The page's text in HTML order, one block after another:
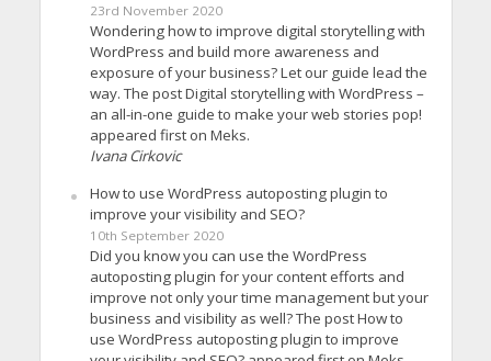
23rd November 2020
Wondering how to improve digital storytelling with
WordPress and build more awareness and
exposure of your business? Let our guide lead the
way. The post Digital storytelling with WordPress –
an all-in-one guide to make your web stories pop!
appeared first on Meks.
Ivana Cirkovic
How to use WordPress autoposting plugin to
improve your visibility and SEO?
10th September 2020
Did you know you can use the WordPress
autoposting plugin for your content efforts and
improve not only your time management but your
business and visibility as well? The post How to
use WordPress autoposting plugin to improve